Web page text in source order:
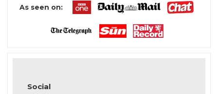
As seen on:
Social